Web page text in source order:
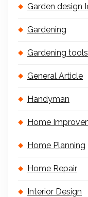
Garden design
Gardening
Gardening tools
General Article
Handyman
Home
Home Planning
Home Repair
Interior Design